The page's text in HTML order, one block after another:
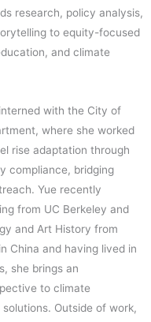
research, policy analysis,
to equity-focused
and climate
with the City of
where she worked
rise adaptation through
compliance, bridging
Yue recently
from UC Berkeley and
and Art History from
China and having lived in
she brings an
to climate
Outside of work,